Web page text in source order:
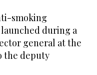
smoking
during a
general at the
the deputy